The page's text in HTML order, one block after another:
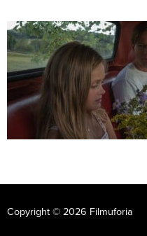
Copyright © 2026 Filmuforia